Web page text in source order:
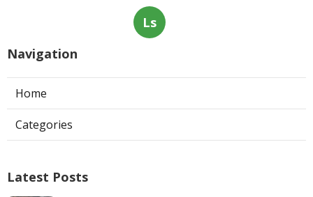
Ls
Navigation
Home
Categories
Latest Posts